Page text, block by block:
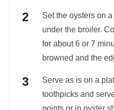
Set the oysters on
under the broiler.
for about 6 or 7
browned and the
Serve as is on a
toothpicks and
points or in oyster